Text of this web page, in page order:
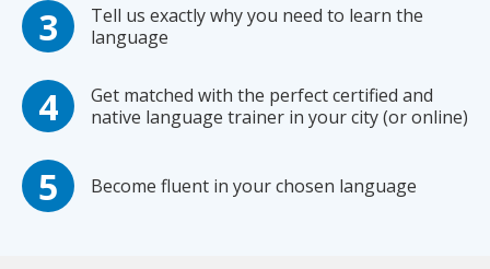
Tell us exactly why you need to learn the
language
Get matched with the perfect certified and
native language trainer in your city (or online)
Become fluent in your chosen language